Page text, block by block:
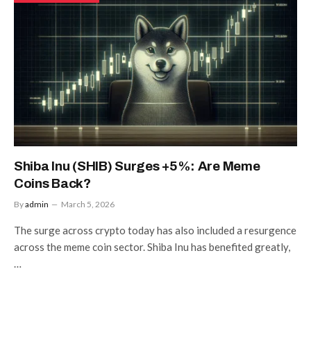
Shiba Inu (SHIB) Surges +5%: Are Meme
Coins Back?
Byadmin March 5, 2026
The surge across crypto today has also included a resurgence
across the meme coin sector. Shiba Inu has benefited greatly,
…